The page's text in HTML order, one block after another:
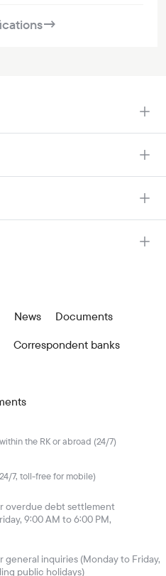
→
News
Documents
Correspondent banks
the RK or abroad (24/7)
7, toll-free for mobile)
overdue debt settlement
9:00 AM to 6:00 PM,
general inquiries (Monday to Friday,
public holidays)